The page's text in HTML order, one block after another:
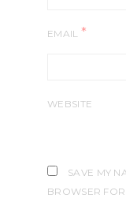
EMAIL *
WEBSITE
SAVE MY
BROWSER